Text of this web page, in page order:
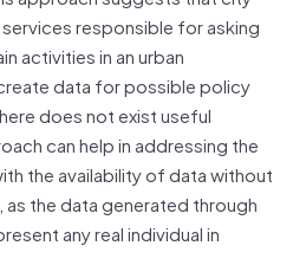
responsible for asking
activities in an urban
data for possible policy
does not exist useful
can help in addressing the
the availability of data without
the data generated through
any real individual in